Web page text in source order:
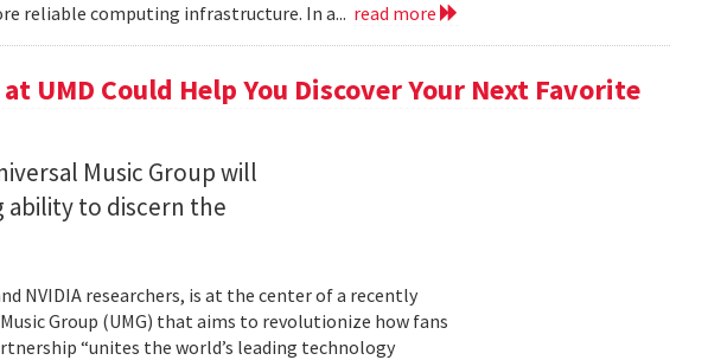
reliable computing infrastructure. In a... read more
UMD Could Help You Discover Your Next Favorite
Music Group will
ability to discern the
NVIDIA researchers, is at the center of a recently
Group (UMG) that aims to revolutionize how fans
“unites the world’s leading technology